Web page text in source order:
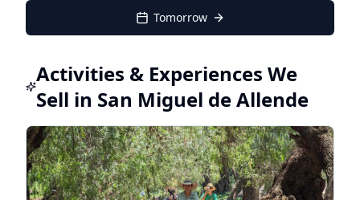
Tomorrow
Activities & Experiences We
Sell in San Miguel de Allende